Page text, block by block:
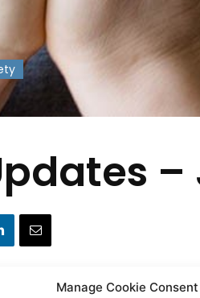
Manage Cookie Consent